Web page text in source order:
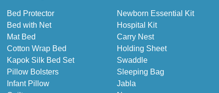
Bed Protector
Bed with Net
Mat Bed
Cotton Wrap Bed
Kapok Silk Bed Set
Pillow Bolsters
Infant Pillow
Newborn Essential Kit
Hospital Kit
Carry Nest
Holding Sheet
Swaddle
Sleeping Bag
Jabla